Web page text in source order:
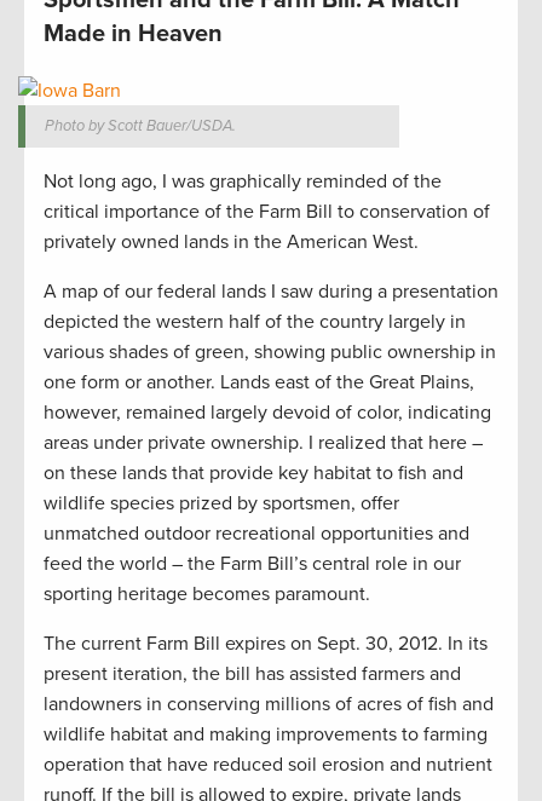
Made in Heaven
Photo by Scott Bauer/USDA.
Not long ago, I was graphically reminded of the
critical importance of the Farm Bill to conservation of
privately owned lands in the American West.
A map of our federal lands I saw during a presentation
depicted the western half of the country largely in
various shades of green, showing public ownership in
one form or another. Lands east of the Great Plains,
however, remained largely devoid of color, indicating
areas under private ownership. I realized that here –
on these lands that provide key habitat to fish and
wildlife species prized by sportsmen, offer
unmatched outdoor recreational opportunities and
feed the world – the Farm Bill’s central role in our
sporting heritage becomes paramount.
The current Farm Bill expires on Sept. 30, 2012. In its
present iteration, the bill has assisted farmers and
landowners in conserving millions of acres of fish and
wildlife habitat and making improvements to farming
operation that have reduced soil erosion and nutrient
runoff. If the bill is allowed to expire, private lands